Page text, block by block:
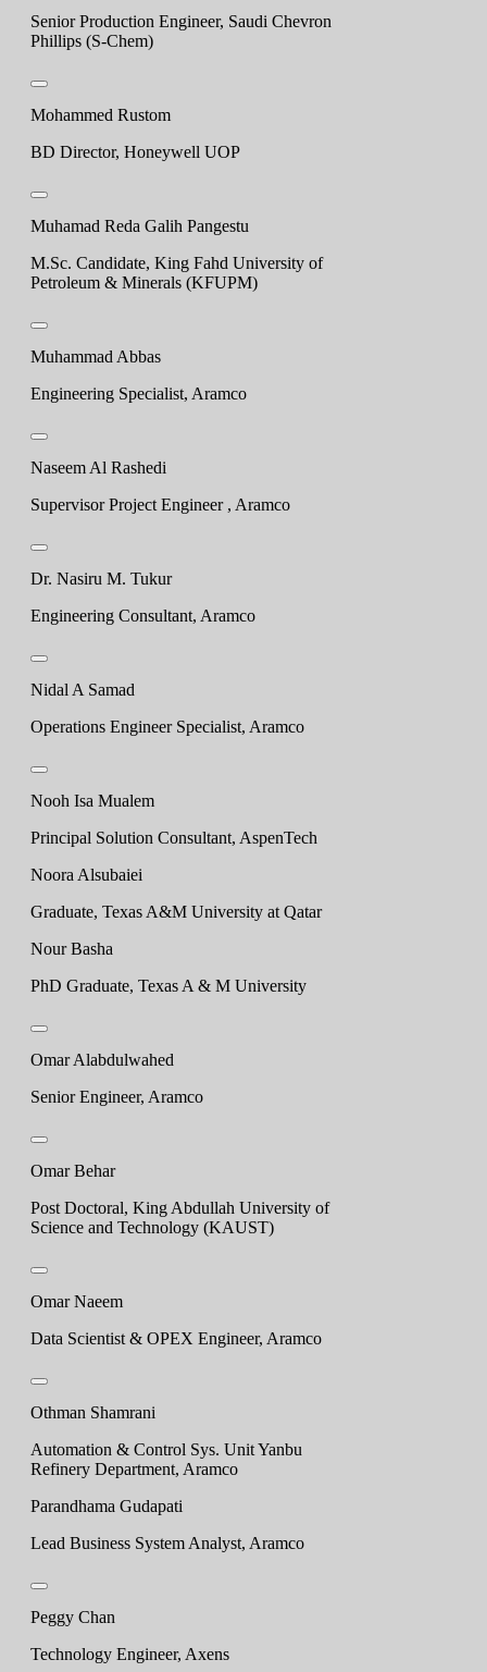
Senior Production Engineer, Saudi Chevron
Phillips (S-Chem)
Mohammed Rustom
BD Director, Honeywell UOP
Muhamad Reda Galih Pangestu
M.Sc. Candidate, King Fahd University of
Petroleum & Minerals (KFUPM)
Muhammad Abbas
Engineering Specialist, Aramco
Naseem Al Rashedi
Supervisor Project Engineer , Aramco
Dr. Nasiru M. Tukur
Engineering Consultant, Aramco
Nidal A Samad
Operations Engineer Specialist, Aramco
Nooh Isa Mualem
Principal Solution Consultant, AspenTech
Noora Alsubaiei
Graduate, Texas A&M University at Qatar
Nour Basha
PhD Graduate, Texas A & M University
Omar Alabdulwahed
Senior Engineer, Aramco
Omar Behar
Post Doctoral, King Abdullah University of
Science and Technology (KAUST)
Omar Naeem
Data Scientist & OPEX Engineer, Aramco
Othman Shamrani
Automation & Control Sys. Unit Yanbu
Refinery Department, Aramco
Parandhama Gudapati
Lead Business System Analyst, Aramco
Peggy Chan
Technology Engineer, Axens